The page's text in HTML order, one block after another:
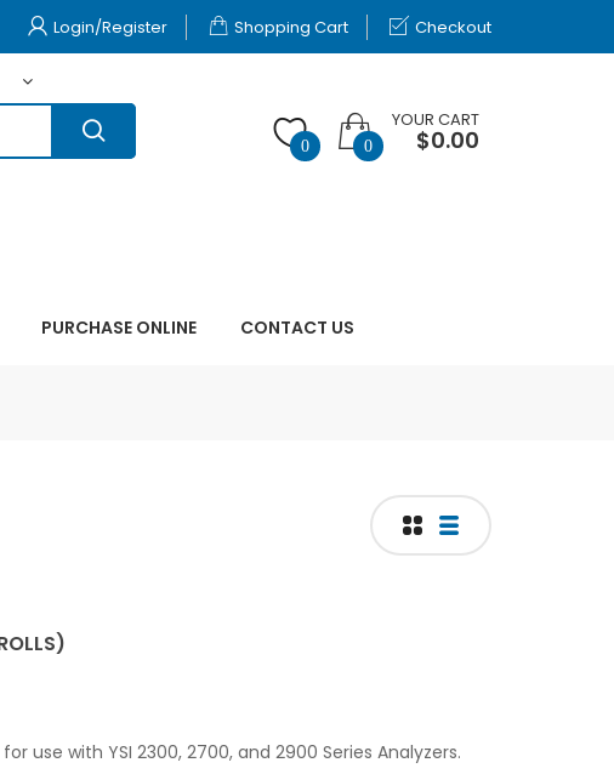
Login/Register Shopping Cart Checkout
0 0
YOUR CART
$0.00
PURCHASE ONLINE CONTACT US
use with YSI 2300, 2700, and 2900 Series Analyzers.